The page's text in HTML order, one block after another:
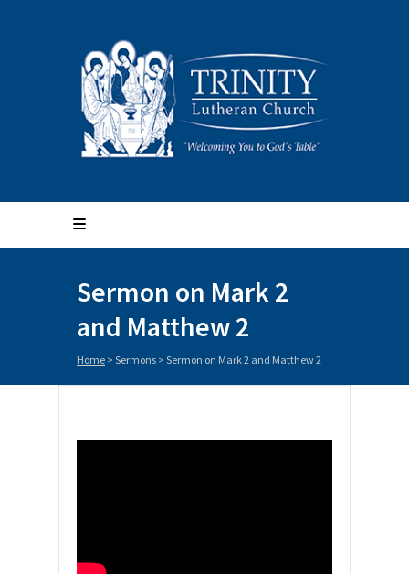
Sermon on Mark 2
and Matthew 2
Home > Sermons > Sermon on Mark 2 and Matthew 2